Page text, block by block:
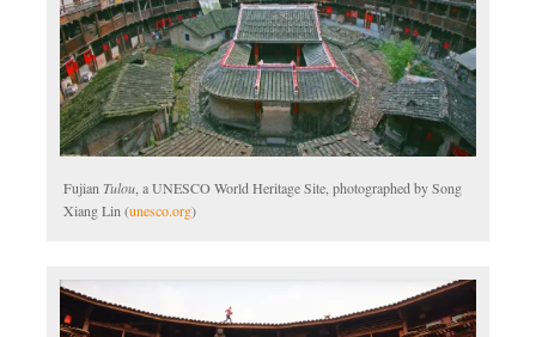
Fujian Tulou , a UNESCO World Heritage Site, photographed by Song
Xiang Lin (unesco.org)